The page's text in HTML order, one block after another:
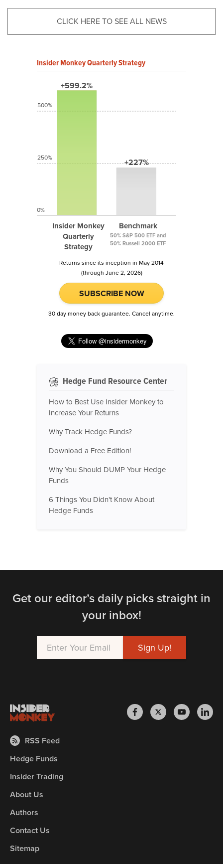
CLICK HERE TO SEE ALL NEWS
Insider Monkey Quarterly Strategy
+599.2%
Insider Monkey
Quarterly
Strategy
+227%
Benchmark
50% S&P 500 ETF and
50% Russell 2000 ETF
500%
250%
0%
Returns since its inception in May 2014
(through June 2, 2026)
SUBSCRIBE NOW
30 day money back guarantee. Cancel anytime.
Hedge Fund Resource Center
How to Best Use Insider Monkey to
Increase Your Returns
Why Track Hedge Funds?
Download a Free Edition!
Why You Should DUMP Your Hedge
Funds
6 Things You Didn't Know About
Hedge Funds
Get our editor’s daily picks straight in
your inbox!
RSS Feed
Hedge Funds
Insider Trading
About Us
Authors
Contact Us
Sitemap